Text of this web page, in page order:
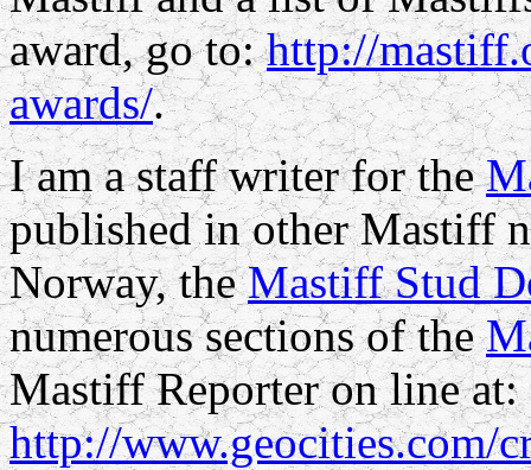
award, go to:http://
awards/.
I am a staff writer for the
published in other Mastiff
Norway, theMastiff Stud
numerous sections of the
Mastiff Reporter on line at:
http://www.geocities.com/